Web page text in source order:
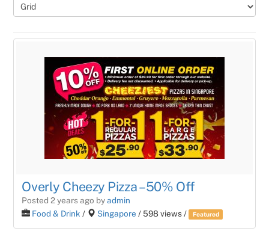
Overly Cheezy Pizza – 50% Off
Posted 2 years ago byadmin
Food & Drink / Singapore / 598 views / Featured